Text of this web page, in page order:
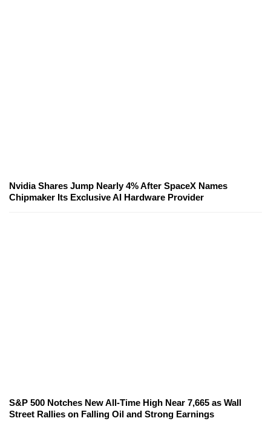
Nvidia Shares Jump Nearly 4% After SpaceX Names
Chipmaker Its Exclusive AI Hardware Provider
S&P 500 Notches New All-Time High Near 7,665 as Wall
Street Rallies on Falling Oil and Strong Earnings